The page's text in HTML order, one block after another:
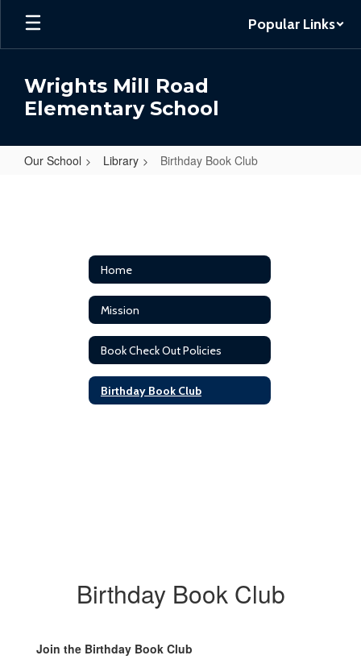
Skip
main
Popular Links
Wrights Mill Road
Elementary School
Our School Library Birthday Book Club
Home
Mission
Book Check Out Policies
Birthday Book Club
Birthday Book Club
Join the Birthday Book Club